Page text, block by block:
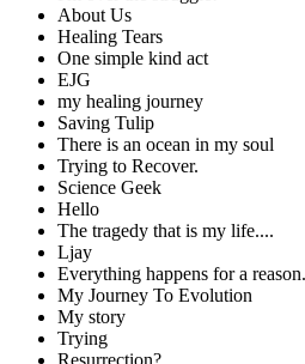
About Us
Healing Tears
One simple kind act
EJG
my healing journey
Saving Tulip
There is an ocean in my soul
Trying to Recover.
Science Geek
Hello
The tragedy that is my life....
Ljay
Everything happens for a
My Journey To Evolution
My story
Trying
Resurrection?